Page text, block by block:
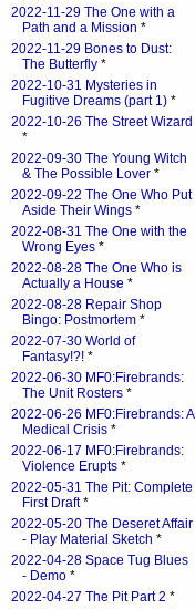
2022-11-29 The One with a
Path and a Mission *
2022-11-29 Bones to Dust:
The Butterfly *
2022-10-31 Mysteries in
Fugitive Dreams (part 1) *
2022-10-26 The Street Wizard
*
2022-09-30 The Young Witch
& The Possible Lover *
2022-09-22 The One Who Put
Aside Their Wings *
2022-08-31 The One with the
Wrong Eyes *
2022-08-28 The One Who is
Actually a House *
2022-08-28 Repair Shop
Bingo: Postmortem *
2022-07-30 World of
Fantasy!?! *
2022-06-30 MF0:Firebrands:
The Unit Rosters *
2022-06-26 MF0:Firebrands: A
Medical Crisis *
2022-06-17 MF0:Firebrands:
Violence Erupts *
2022-05-31 The Pit: Complete
First Draft*
2022-05-20 The Deseret Affair
- Play Material Sketch *
2022-04-28 Space Tug Blues
- Demo *
2022-04-27 The Pit Part 2 *